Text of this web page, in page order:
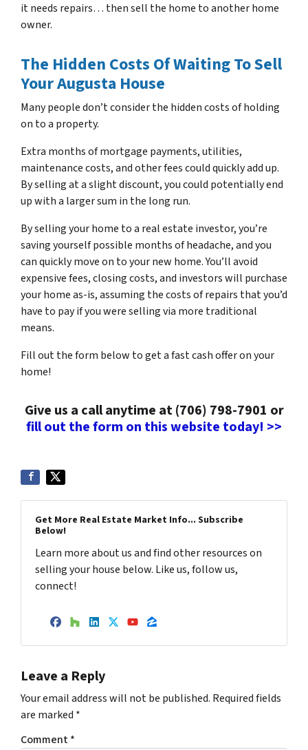
it needs repairs… then sell the home to another home
owner.
The Hidden Costs Of Waiting To Sell
Your Augusta House
Many people don’t consider the hidden costs of holding
on to a property.
Extra months of mortgage payments, utilities,
maintenance costs, and other fees could quickly add up.
By selling at a slight discount, you could potentially end
up with a larger sum in the long run.
By selling your home to a real estate investor, you’re
saving yourself possible months of headache, and you
can quickly move on to your new home. You’ll avoid
expensive fees, closing costs, and investors will purchase
your home as-is, assuming the costs of repairs that you’d
have to pay if you were selling via more traditional
means.
Fill out the form below to get a fast cash offer on your
home!
Give us a call anytime at (706) 798-7901 or
fill out the form on this website today! >>
Get More Real Estate Market Info... Subscribe
Below!
Learn more about us and find other resources on
selling your house below. Like us, follow us,
connect!
Facebook
Houzz
LinkedIn
Twitter
YouTube
Zillow
Leave a Reply
Your email address will not be published. Required fields
are marked *
Comment*